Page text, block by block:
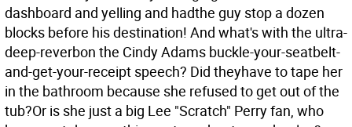
dashboard and yelling and hadthe guy stop a dozen
blocks before his destination! And what's with the ultra-
deep-reverbon the Cindy Adams buckle-your-seatbelt-
and-get-your-receipt speech? Did theyhave to tape her
in the bathroom because she refused to get out of the
tub?Or is she just a big Lee "Scratch" Perry fan, who